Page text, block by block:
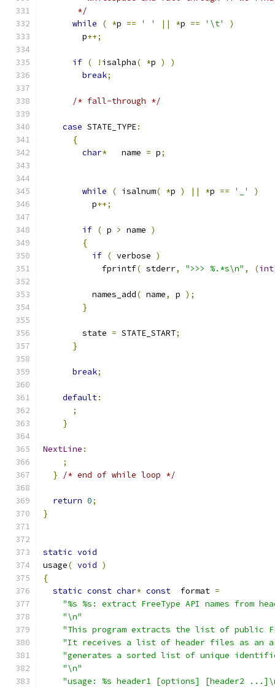
       */
while
( *p == ' ' || *p == '\t'
)
        p
++;
if ( ! isalpha( *p )
)
break;
/* fall-through */
case STATE_TYPE:
{
char*
   name
= p;
while ( isalnum( *p ) || *p == '_'
)
          p
++;
if ( p > name )
{
if ( verbose )
            fprintf
( stderr, ">>> %.*s\n" , (int
          names_add
( name, p );
}
        state
= STATE_START;
}
break;
default:
;
}
NextLine :
;
}
/* end of while loop */
return 0;
}
static void
usage( void )
{
static const char* const
  format
=
"%s %s: extract FreeType API names from
"\n"
"This program extracts the list of public
"It receives a list of header files as an
"generates a sorted list of unique
"\n"
"usage: %s header1 [options] [header2